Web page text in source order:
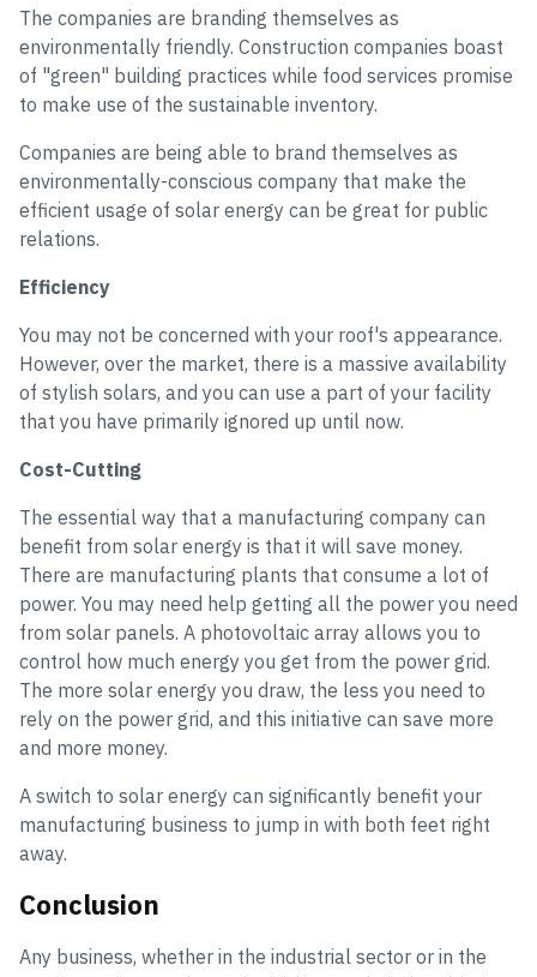
The companies are branding themselves as
environmentally friendly. Construction companies boast
of "green" building practices while food services promise
to make use of the sustainable inventory.
Companies are being able to brand themselves as
environmentally-conscious company that make the
efficient usage of solar energy can be great for public
relations.
Efficiency
You may not be concerned with your roof's appearance.
However, over the market, there is a massive availability
of stylish solars, and you can use a part of your facility
that you have primarily ignored up until now.
Cost-Cutting
The essential way that a manufacturing company can
benefit from solar energy is that it will save money.
There are manufacturing plants that consume a lot of
power. You may need help getting all the power you need
from solar panels. A photovoltaic array allows you to
control how much energy you get from the power grid.
The more solar energy you draw, the less you need to
rely on the power grid, and this initiative can save more
and more money.
A switch to solar energy can significantly benefit your
manufacturing business to jump in with both feet right
away.
Conclusion
Any business, whether in the industrial sector or in the